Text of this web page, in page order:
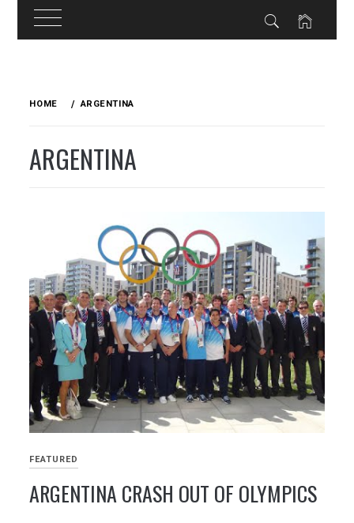
HOME ARGENTINA
ARGENTINA
FEATURED
ARGENTINA CRASH OUT OF OLYMPICS